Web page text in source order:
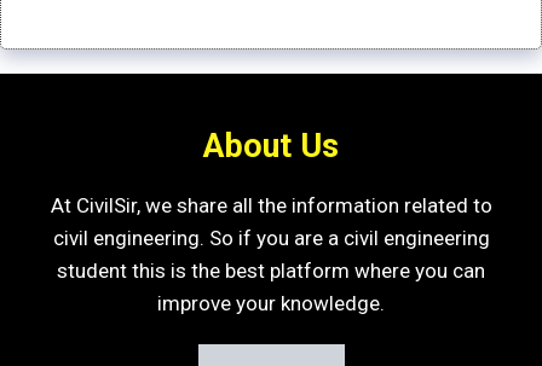
About Us
At CivilSir, we share all the information related to
civil engineering. So if you are a civil engineering
student this is the best platform where you can
improve your knowledge.